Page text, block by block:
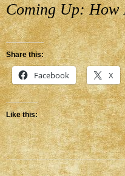
Coming Up: How
Share this:
Facebook X
Like this: